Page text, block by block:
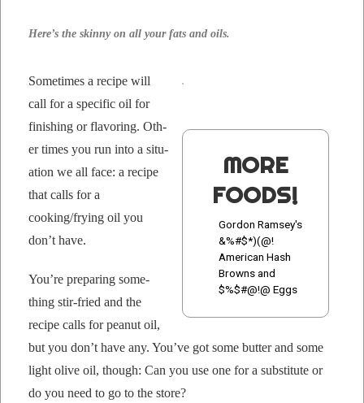
Here’s the skin­ny on all your fats and oils.
MORE
FOODS!
Gordon Ramsey's
&%#$*)(@!
American Hash
Browns and
$%$#@!@ Eggs
Some­times a recipe will
call for a spe­cif­ic oil for
fin­ish­ing or fla­vor­ing. Oth­
er times you run into a sit­u­
a­tion we all face: a recipe
that calls for a
cooking/frying oil you
don’t have.
You’re prepar­ing some­
thing stir-fried and the
recipe calls for peanut oil,
but you don’t have any. You’ve got some but­ter and some
light olive oil, though: Can you use one for a sub­sti­tute or
do you need to go to the store?